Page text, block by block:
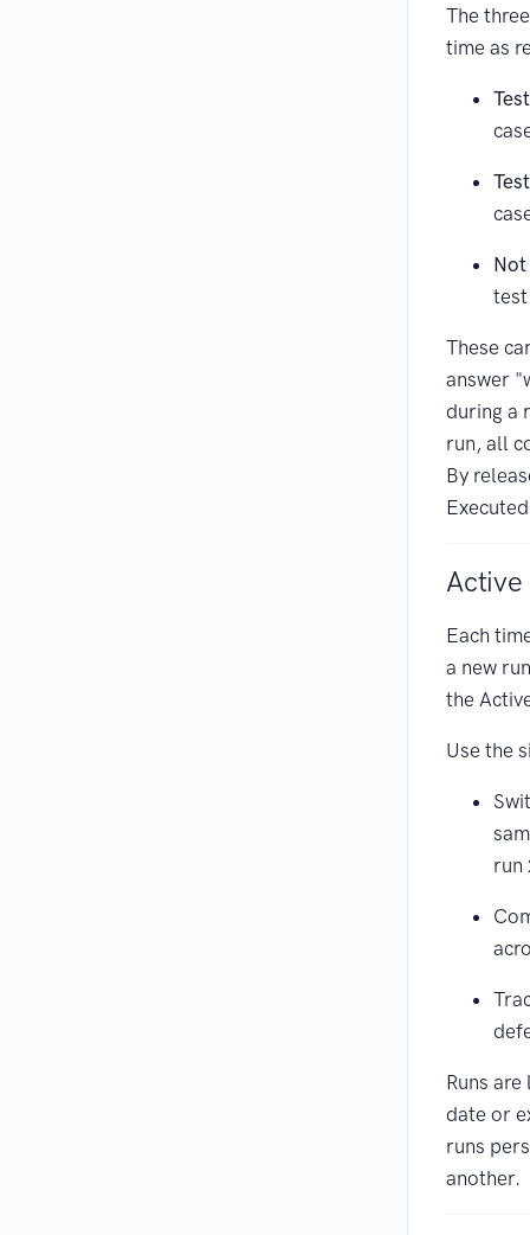
The
time as
Not
test
These
answer
during a
run, all
By
Active
Each
a new
the
Use the
run
Runs
date or
runs
another.